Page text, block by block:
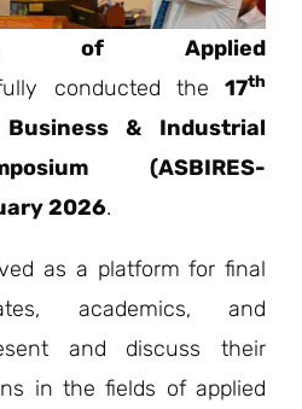
of Applied
conducted the 17th
& Industrial
(ASBIRES-
2026.
as a platform for final
academics, and
and discuss their
in the fields of applied